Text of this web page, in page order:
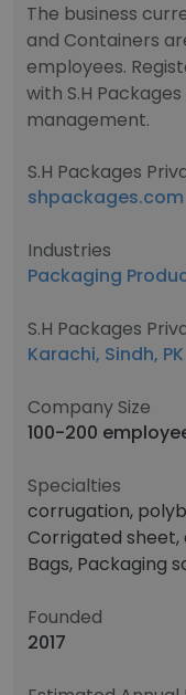
The business
and Containers
employees.
with S.H
management.
S.H Packages
shpackages.com
Industries
Packaging
S.H Packages
Karachi, Sindh, PK
Company Size
100-200
Specialties
corrugation,
Corrigated sheet,
Bags, Packaging
Founded
2017